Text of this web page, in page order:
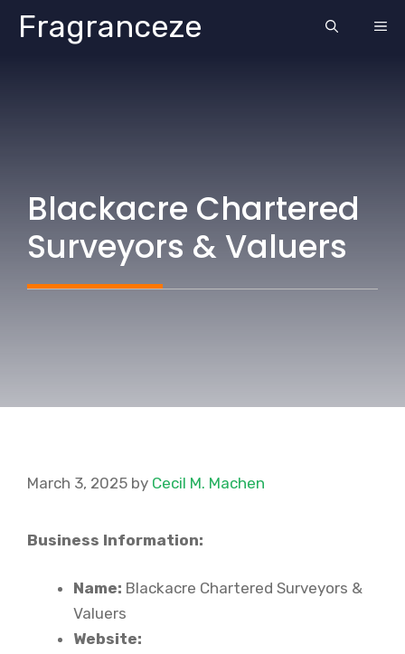
SkipFragranceze
Blackacre Chartered
Surveyors & Valuers
March 3, 2025 by Cecil M. Machen
Business Information:
Name: Blackacre Chartered Surveyors &
Valuers
Website: